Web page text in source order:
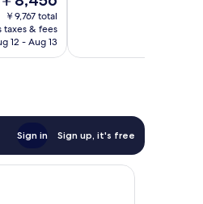
price
8,456
￥9,767 total
taxes & fees
12 - Aug 13
Sign in Sign up, it's free